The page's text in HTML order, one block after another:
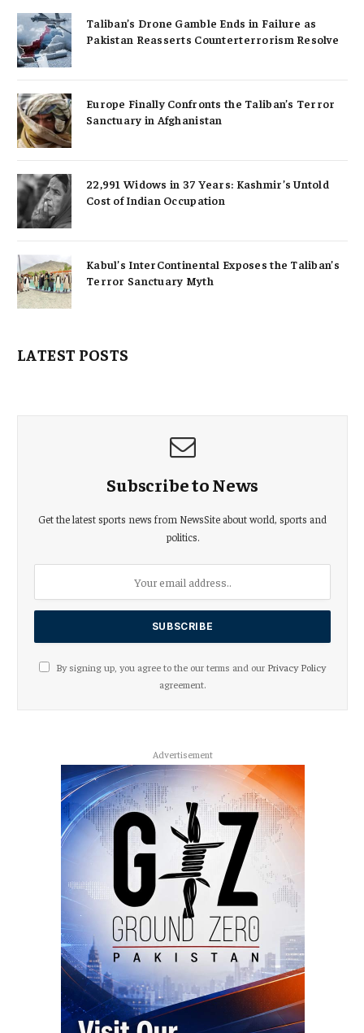
Taliban’s Drone Gamble Ends in Failure as
Pakistan Reasserts Counterterrorism Resolve
Europe Finally Confronts the Taliban’s Terror
Sanctuary in Afghanistan
22,991 Widows in 37 Years: Kashmir’s Untold
Cost of Indian Occupation
Kabul’s InterContinental Exposes the Taliban’s
Terror Sanctuary Myth
LATEST POSTS
Subscribe to News
Get the latest sports news from NewsSite about world, sports and
politics.
By signing up, you agree to the our terms and our Privacy Policy
agreement.
Advertisement